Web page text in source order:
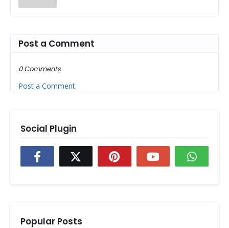
Post a Comment
0 Comments
Post a Comment
Social Plugin
Popular Posts